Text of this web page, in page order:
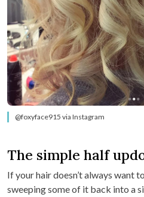
@foxyface915 via Instagram
The simple half
If your hair doesn’t always want
sweeping some of it back into a